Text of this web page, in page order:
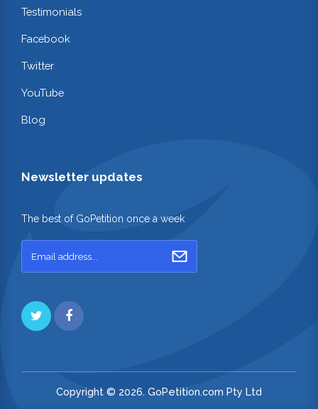
Testimonials
Facebook
Twitter
YouTube
Blog
Newsletter updates
The best of GoPetition once a week
Copyright © 2026. GoPetition.com Pty Ltd